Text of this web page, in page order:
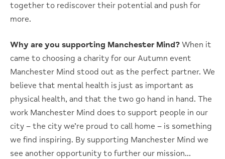
together to rediscover their potential and push for
more.
Why are you supporting Manchester Mind? When it
came to choosing a charity for our Autumn event
Manchester Mind stood out as the perfect partner. We
believe that mental health is just as important as
physical health, and that the two go hand in hand. The
work Manchester Mind does to support people in our
city – the city we’re proud to call home – is something
we find inspiring. By supporting Manchester Mind we
see another opportunity to further our mission…